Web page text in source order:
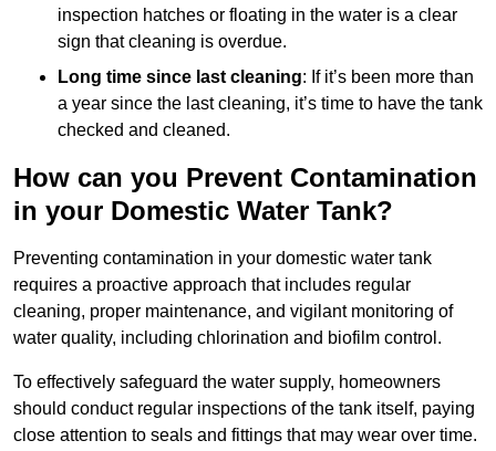
inspection hatches or floating in the water is a clear
sign that cleaning is overdue.
Long time since last cleaning: If it’s been more than
a year since the last cleaning, it’s time to have the tank
checked and cleaned.
How can you Prevent Contamination
in your Domestic Water Tank?
Preventing contamination in your domestic water tank
requires a proactive approach that includes regular
cleaning, proper maintenance, and vigilant monitoring of
water quality, including chlorination and biofilm control.
To effectively safeguard the water supply, homeowners
should conduct regular inspections of the tank itself, paying
close attention to seals and fittings that may wear over time.